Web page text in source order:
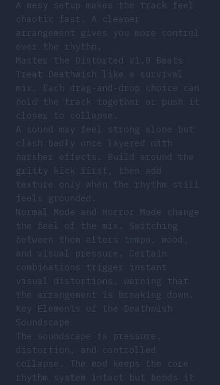
A mesy setup makes the track feel
chaotic fast. A cleaner
arrangement gives you more control
over the rhythm.
Master the Distorted V1.0 Beats
Treat Deathwish like a survival
mix. Each drag-and-drop choice can
hold the track together or push it
closer to collapse.
A sound may feel strong alone but
clash badly once layered with
harsher effects. Build around the
gritty kick first, then add
texture only when the rhythm still
feels grounded.
Normal Mode and Horror Mode change
the feel of the mix. Switching
between them alters tempo, mood,
and visual pressure. Certain
combinations trigger instant
visual distortions, warning that
the arrangement is breaking down.
Key Elements of the Deathwish
Soundscape
The soundscape is pressure,
distortion, and controlled
collapse. The mod keeps the core
rhythm system intact but bends it